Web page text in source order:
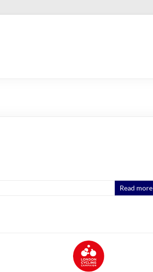
Read more